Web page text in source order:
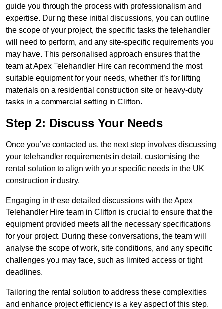
guide you through the process with professionalism and
expertise. During these initial discussions, you can outline
the scope of your project, the specific tasks the telehandler
will need to perform, and any site-specific requirements you
may have. This personalised approach ensures that the
team at Apex Telehandler Hire can recommend the most
suitable equipment for your needs, whether it’s for lifting
materials on a residential construction site or heavy-duty
tasks in a commercial setting in Clifton.
Step 2: Discuss Your Needs
Once you’ve contacted us, the next step involves discussing
your telehandler requirements in detail, customising the
rental solution to align with your specific needs in the UK
construction industry.
Engaging in these detailed discussions with the Apex
Telehandler Hire team in Clifton is crucial to ensure that the
equipment provided meets all the necessary specifications
for your project. During these conversations, the team will
analyse the scope of work, site conditions, and any specific
challenges you may face, such as limited access or tight
deadlines.
Tailoring the rental solution to address these complexities
and enhance project efficiency is a key aspect of this step.